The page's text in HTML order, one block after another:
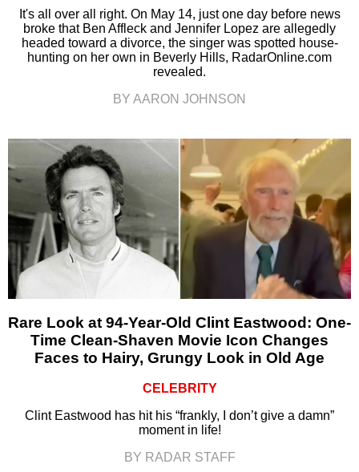
It's all over all right. On May 14, just one day before news
broke that Ben Affleck and Jennifer Lopez are allegedly
headed toward a divorce, the singer was spotted house-
hunting on her own in Beverly Hills, RadarOnline.com
revealed.
BY AARON JOHNSON
Rare Look at 94-Year-Old Clint Eastwood: One-
Time Clean-Shaven Movie Icon Changes
Faces to Hairy, Grungy Look in Old Age
CELEBRITY
Clint Eastwood has hit his “frankly, I don’t give a damn”
moment in life!
BY RADAR STAFF